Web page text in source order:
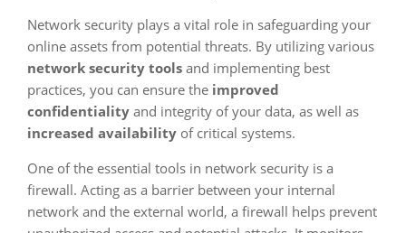
Network security plays a vital role in safeguarding your
online assets from potential threats. By utilizing various
network security tools and implementing best
practices, you can ensure the improved
confidentiality and integrity of your data, as well as
increased availability of critical systems.
One of the essential tools in network security is a
firewall. Acting as a barrier between your internal
network and the external world, a firewall helps prevent